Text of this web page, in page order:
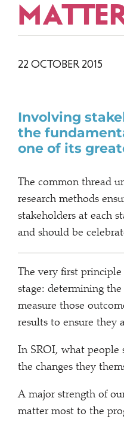
22 OCTOBER 2015
Involving
the
one of its
The common thread
research methods
stakeholders at each
and should be
The very first
stage: determining
measure those
results to ensure they
In SROI, what people
the changes they
A major strength of
matter most to the